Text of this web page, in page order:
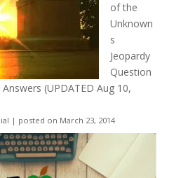
of the
Unknown
s
Jeopardy
Question
(UPDATED Aug 10,
| posted on March 23, 2014